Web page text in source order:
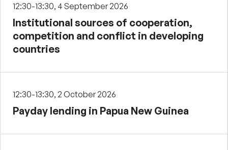
12:30-13:30, 4 September 2026
Institutional sources of cooperation,
competition and conflict in developing
countries
12:30-13:30, 2 October 2026
Payday lending in Papua New Guinea